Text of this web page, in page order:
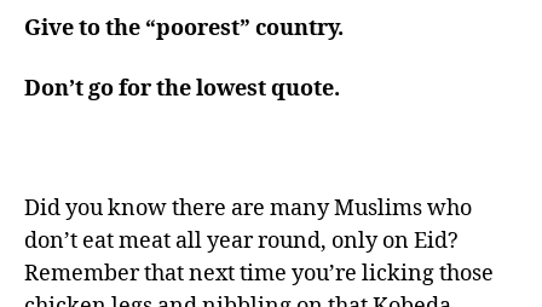
Give to the “poorest” country.
Don’t go for the lowest quote.
Did you know there are many Muslims who
don’t eat meat all year round, only on Eid?
Remember that next time you’re licking those